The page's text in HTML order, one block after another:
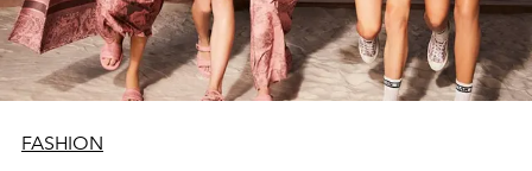
FASHION